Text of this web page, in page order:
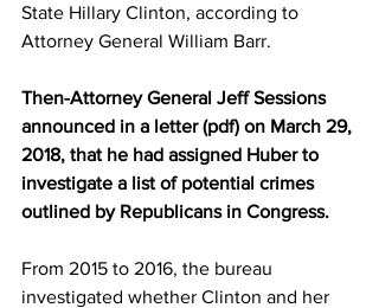
State Hillary Clinton, according to
Attorney General William Barr.
Then-Attorney General Jeff Sessions
announced in a letter (pdf) on March 29,
2018, that he had assigned Huber to
investigate a list of potential crimes
outlined by Republicans in Congress.
From 2015 to 2016, the bureau
investigated whether Clinton and her